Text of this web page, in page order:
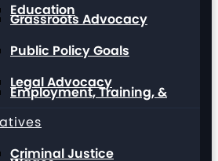
Education
Employment, Training, &
Grassroots Advocacy
Public Policy Goals
Legal Advocacy
Criminal Justice